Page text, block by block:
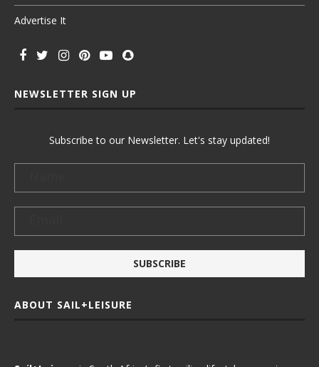
Advertise It
NEWSLETTER SIGN UP
Subscribe to our Newsletter. Let's stay updated!
ABOUT SAIL+LEISURE